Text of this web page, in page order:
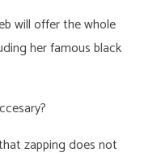
will offer the whole
her famous black
zapping does not